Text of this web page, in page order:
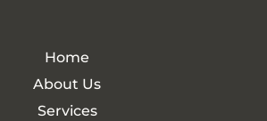
Home
About Us
Services